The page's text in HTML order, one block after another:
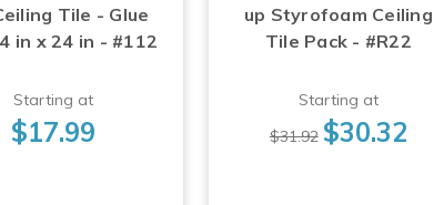
Tile - Glue
in x 24 in - #112
Starting at
$17.99
up Styrofoam Ceiling
Tile Pack - #R22
Starting at
$31.92 $30.32